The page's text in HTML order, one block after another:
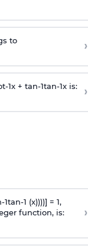
to ›
t-1x + tan-1tan-1x is: ›
-1tan-1 (x))))] = 1,
function, is:
›